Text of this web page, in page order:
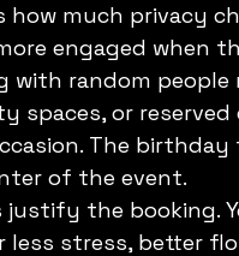
much privacy
engaged when
random people
spaces, or
The
of the event.
justify the booking.
stress, better